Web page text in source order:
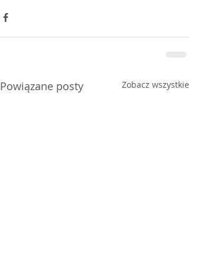
Powiązane posty Zobacz wszystkie